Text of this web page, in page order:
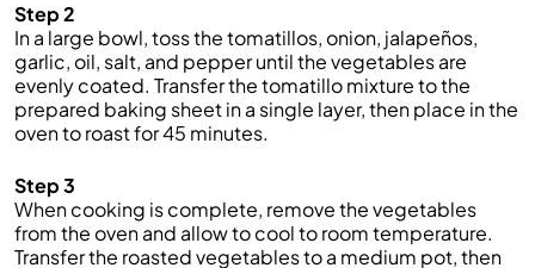
Step 2
In a large bowl, toss the tomatillos, onion, jalapeños,
garlic, oil, salt, and pepper until the vegetables are
evenly coated. Transfer the tomatillo mixture to the
prepared baking sheet in a single layer, then place in the
oven to roast for 45 minutes.
Step 3
When cooking is complete, remove the vegetables
from the oven and allow to cool to room temperature.
Transfer the roasted vegetables to a medium pot, then